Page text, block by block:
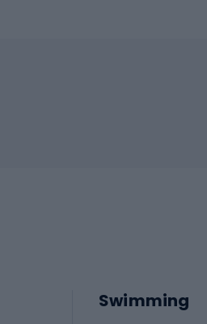
Swimming